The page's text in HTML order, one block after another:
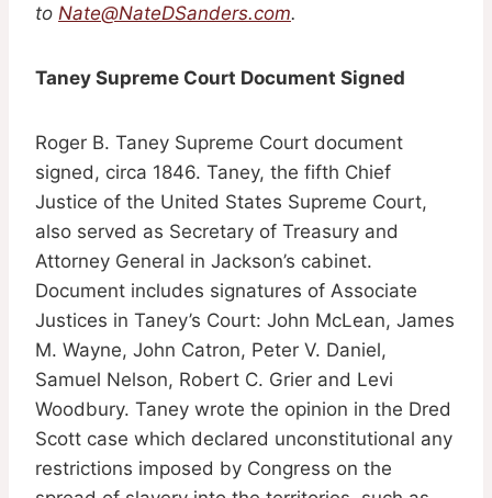
to Nate@NateDSanders.com.
Taney Supreme Court Document Signed
Roger B. Taney Supreme Court document
signed, circa 1846. Taney, the fifth Chief
Justice of the United States Supreme Court,
also served as Secretary of Treasury and
Attorney General in Jackson’s cabinet.
Document includes signatures of Associate
Justices in Taney’s Court: John McLean, James
M. Wayne, John Catron, Peter V. Daniel,
Samuel Nelson, Robert C. Grier and Levi
Woodbury. Taney wrote the opinion in the Dred
Scott case which declared unconstitutional any
restrictions imposed by Congress on the